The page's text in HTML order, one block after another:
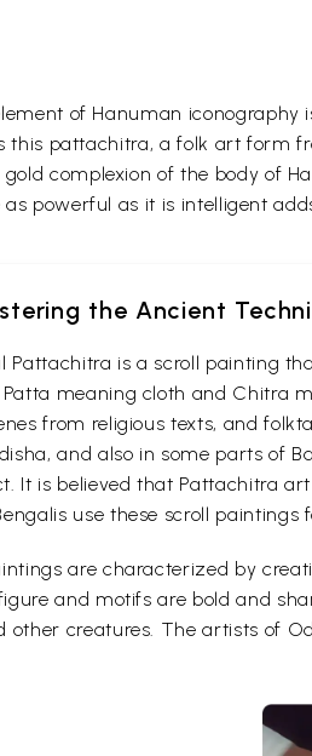
of Hanuman
this pattachitra, a folk art form
complexion of the body of
powerful as it is intelligent
the Ancient
Pattachitra is a scroll painting
meaning cloth and Chitra
from religious texts, and
and also in some parts of
It is believed that Pattachitra
use these scroll
are characterized by
and motifs are bold and
other creatures. The artists of